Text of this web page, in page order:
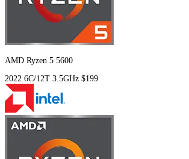
AMD Ryzen 5 5600
2022 6C/12T 3.5GHz $199